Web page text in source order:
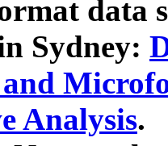
data
Sydney:
Analysis.